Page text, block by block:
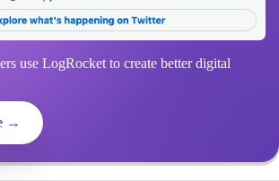
use LogRocket to create better digital
→